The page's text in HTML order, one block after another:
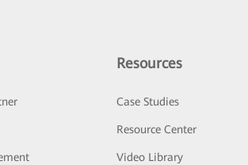
Resources
Case Studies
Resource Center
Video Library